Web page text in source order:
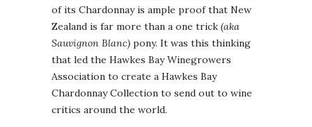
of its Chardonnay is ample proof that New
Zealand is far more than a one trick (aka
Sauvignon Blanc) pony. It was this thinking
that led the Hawkes Bay Winegrowers
Association to create a Hawkes Bay
Chardonnay Collection to send out to wine
critics around the world.